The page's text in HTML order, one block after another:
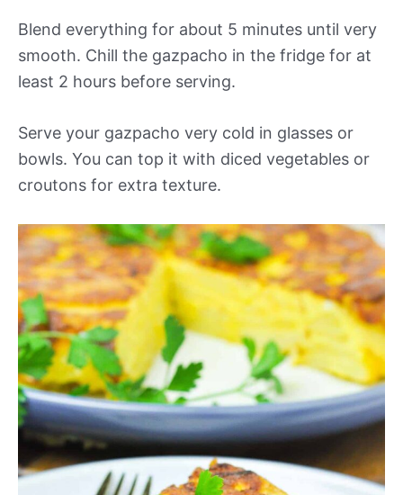
Blend everything for about 5 minutes until very
smooth. Chill the gazpacho in the fridge for at
least 2 hours before serving.
Serve your gazpacho very cold in glasses or
bowls. You can top it with diced vegetables or
croutons for extra texture.